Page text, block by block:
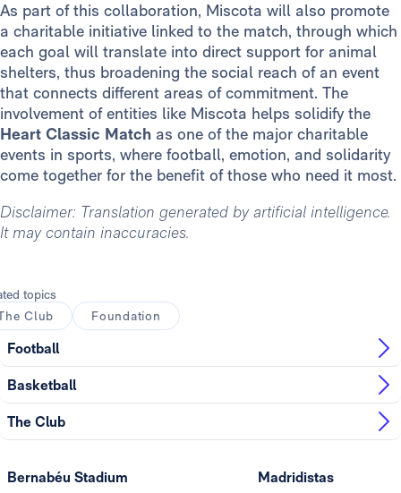
As part of this collaboration, Miscota will also promote
a charitable initiative linked to the match, through which
each goal will translate into direct support for animal
shelters, thus broadening the social reach of an event
that connects different areas of commitment. The
involvement of entities like Miscota helps solidify the
Heart Classic Match as one of the major charitable
events in sports, where football, emotion, and solidarity
come together for the benefit of those who need it most.
Disclaimer: Translation generated by artificial intelligence.
It may contain inaccuracies.
topics
Club
Foundation
Football
Basketball
The Club
Bernabéu Stadium Madridistas